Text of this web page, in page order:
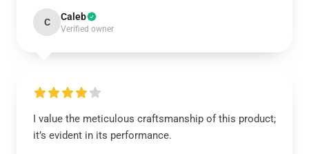
C Caleb
Verified owner
I value the meticulous craftsmanship of this product;
it’s evident in its performance.